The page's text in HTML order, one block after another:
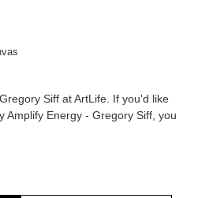
Siff at ArtLife. If you'd like
Amplify Energy - Gregory Siff, you